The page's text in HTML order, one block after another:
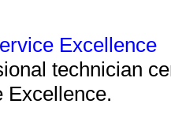
Excellence
technician
Excellence.